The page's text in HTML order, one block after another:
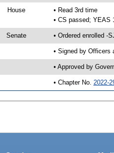
House
• Read 3rd time
• CS passed; YEAS
Senate • Ordered enrolled -
• Signed by Officers
• Approved by
• Chapter No. 2022-